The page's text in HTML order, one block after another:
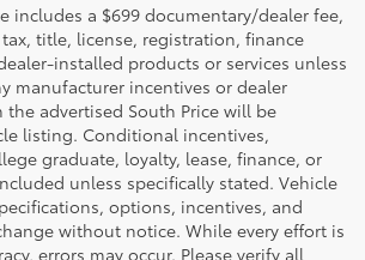
includes a $699 documentary/dealer fee,
title, license, registration, finance
installed products or services unless
manufacturer incentives or dealer
advertised South Price will be
listing. Conditional incentives,
graduate, loyalty, lease, finance, or
unless specifically stated. Vehicle
options, incentives, and
without notice. While every effort is
errors may occur. Please verify all